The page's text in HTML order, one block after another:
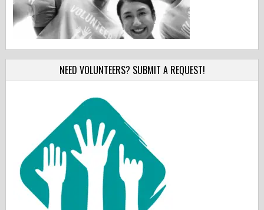
NEED VOLUNTEERS? SUBMIT A REQUEST!